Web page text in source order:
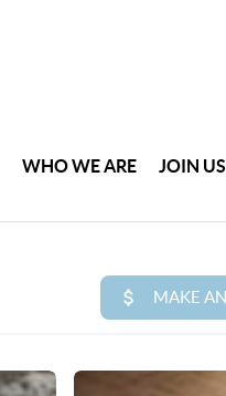
WHO WE ARE JOIN US